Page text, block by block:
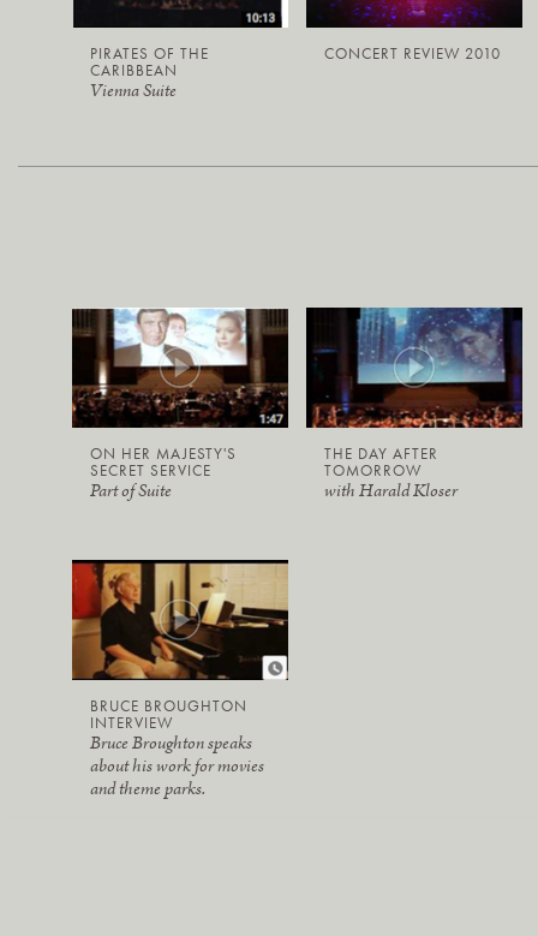
PIRATES OF THE
CARIBBEAN
Vienna Suite
CONCERT REVIEW 2010
ON HER MAJESTY'S
SECRET SERVICE
Part of Suite
THE DAY AFTER
TOMORROW
with Harald Kloser
BRUCE BROUGHTON
INTERVIEW
Bruce Broughton speaks
about his work for movies
and theme parks.